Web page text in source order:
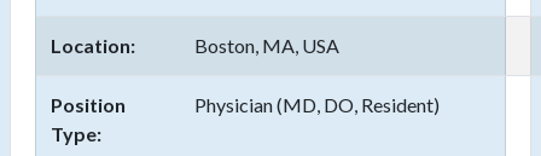
Location: Boston, MA, USA
Position
Type:
Physician (MD, DO, Resident)